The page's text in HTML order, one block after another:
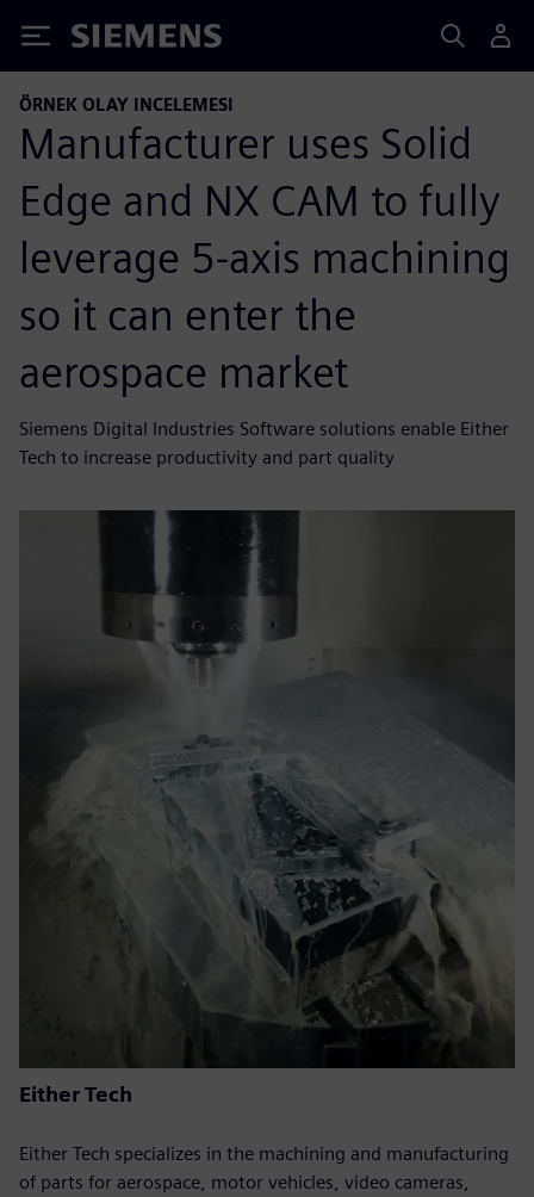
Siemens
ÖRNEK OLAY INCELEMESI
Manufacturer uses Solid
Edge and NX CAM to fully
leverage 5-axis machining
so it can enter the
aerospace market
Siemens Digital Industries Software solutions enable Either
Tech to increase productivity and part quality
Either Tech
Either Tech specializes in the machining and manufacturing
of parts for aerospace, motor vehicles, video cameras,